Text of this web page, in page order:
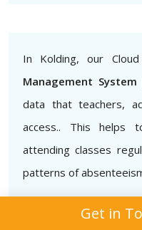
In Kolding, our
Management System
data that teachers,
access.. This helps
attending classes
patterns of
Get in